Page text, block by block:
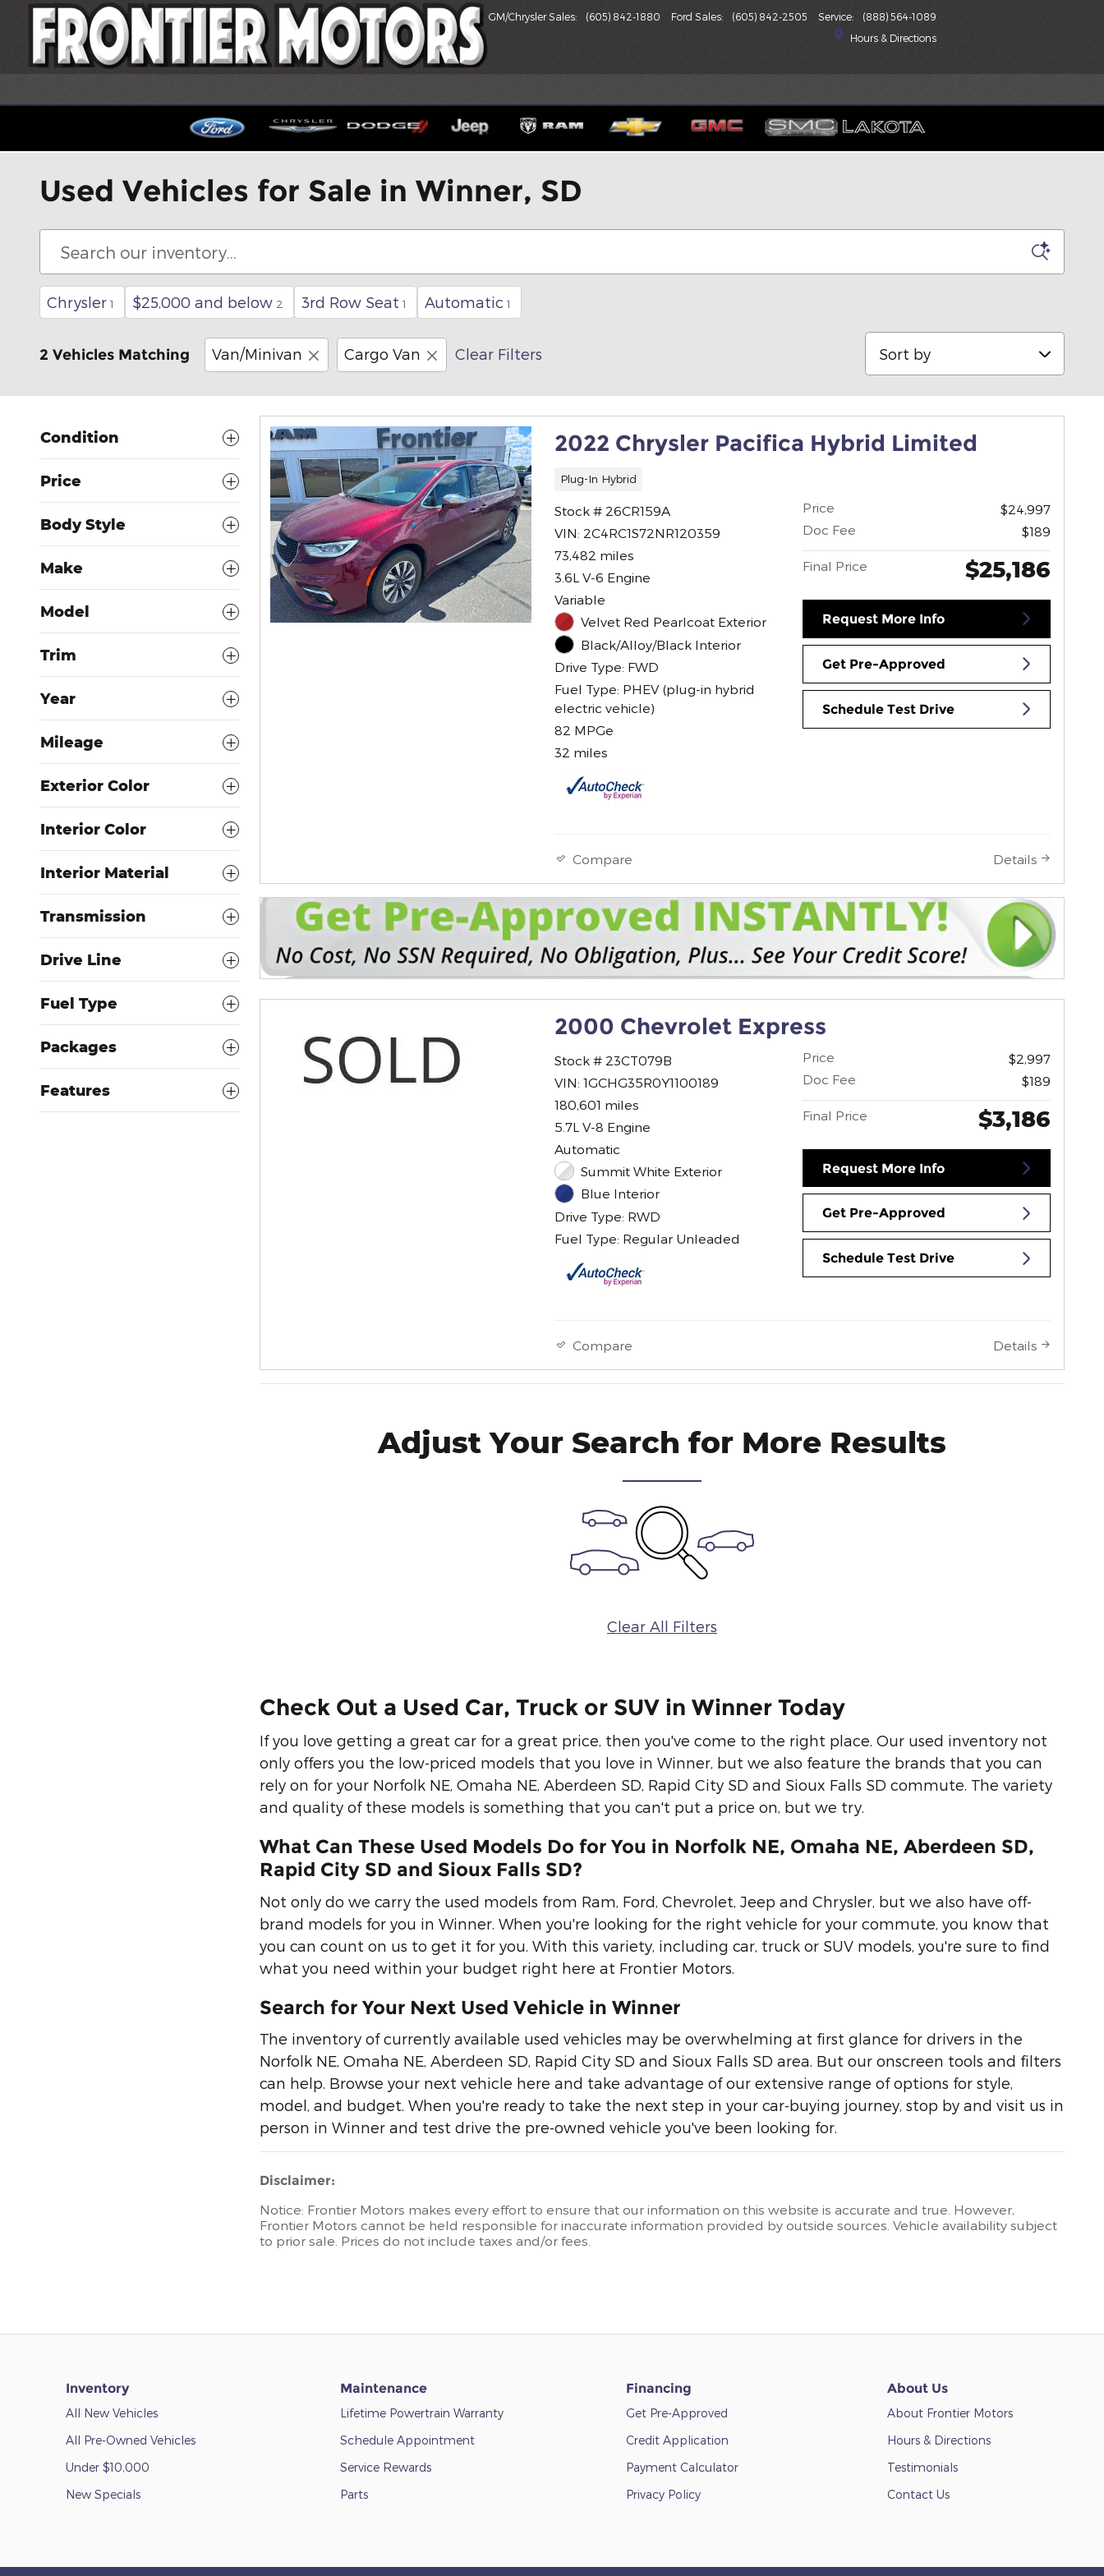
Skip to main content
Hours & Directions
GM/Chrysler Sales: (605) 842-1880 Ford Sales: (605) 842-2505 Service: (888) 564-1089
Used Vehicles for Sale in Winner, SD
Chrysler 1 $25,000 and below 2 3rd Row Seat 1 Automatic 1
2 Vehicles Matching Van/Minivan Cargo Van Clear Filters
Condition
Price
Body Style
Make
Model
Trim
Year
Mileage
Exterior Color
Interior Color
Interior Material
Transmission
Drive Line
Fuel Type
Packages
Features
2022 Chrysler Pacifica Hybrid Limited
Plug-In Hybrid
Stock # 26CR159A
VIN: 2C4RC1S72NR120359
73,482 miles
3.6L V-6 Engine
Variable
Velvet Red Pearlcoat Exterior
Black/Alloy/Black Interior
Drive Type: FWD
Fuel Type: PHEV (plug-in hybrid
electric vehicle)
82 MPGe
32 miles
Price
$24,997
Doc Fee
$189
Final Price $25,186
Request More Info
Get Pre-Approved
Schedule Test Drive
Compare Details
2000 Chevrolet Express
Stock # 23CT079B
VIN: 1GCHG35R0Y1100189
180,601 miles
5.7L V-8 Engine
Automatic
Summit White Exterior
Blue Interior
Drive Type: RWD
Fuel Type: Regular Unleaded
Price
$2,997
Doc Fee
$189
Final Price $3,186
Request More Info
Get Pre-Approved
Schedule Test Drive
Compare Details
Adjust Your Search for More Results
Clear All Filters
Check Out a Used Car, Truck or SUV in Winner Today
If you love getting a great car for a great price, then you've come to the right place. Our used inventory not
only offers you the low-priced models that you love in Winner, but we also feature the brands that you can
rely on for your Norfolk NE, Omaha NE, Aberdeen SD, Rapid City SD and Sioux Falls SD commute. The variety
and quality of these models is something that you can't put a price on, but we try.
What Can These Used Models Do for You in Norfolk NE, Omaha NE, Aberdeen SD,
Rapid City SD and Sioux Falls SD?
Not only do we carry the used models from Ram, Ford, Chevrolet, Jeep and Chrysler, but we also have off-
brand models for you in Winner. When you're looking for the right vehicle for your commute, you know that
you can count on us to get it for you. With this variety, including car, truck or SUV models, you're sure to find
what you need within your budget right here at Frontier Motors.
Search for Your Next Used Vehicle in Winner
The inventory of currently available used vehicles may be overwhelming at first glance for drivers in the
Norfolk NE, Omaha NE, Aberdeen SD, Rapid City SD and Sioux Falls SD area. But our onscreen tools and filters
can help. Browse your next vehicle here and take advantage of our extensive range of options for style,
model, and budget. When you're ready to take the next step in your car-buying journey, stop by and visit us in
person in Winner and test drive the pre-owned vehicle you've been looking for.
Disclaimer:
Notice: Frontier Motors makes every effort to ensure that our information on this website is accurate and true. However,
Frontier Motors cannot be held responsible for inaccurate information provided by outside sources. Vehicle availability subject
to prior sale. Prices do not include taxes and/or fees.
Inventory
All New Vehicles
All Pre-Owned Vehicles
Under $10,000
New Specials
Maintenance
Lifetime Powertrain Warranty
Schedule Appointment
Service Rewards
Parts
Financing
Get Pre-Approved
Credit Application
Payment Calculator
Privacy Policy
About Us
About Frontier Motors
Hours & Directions
Testimonials
Contact Us